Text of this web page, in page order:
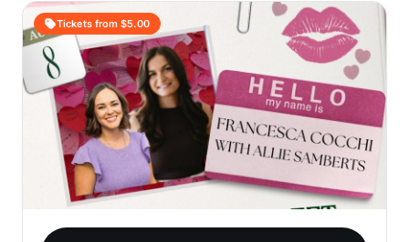
If you are unable to attend the event after purchasing a
ticket, you have 48 hours to email us at
events@thelastchapterbookshop.com to secure your event
book. Books not communicated or picked up after 7 days will
be donated to the shelves.
Tickets from $5.00